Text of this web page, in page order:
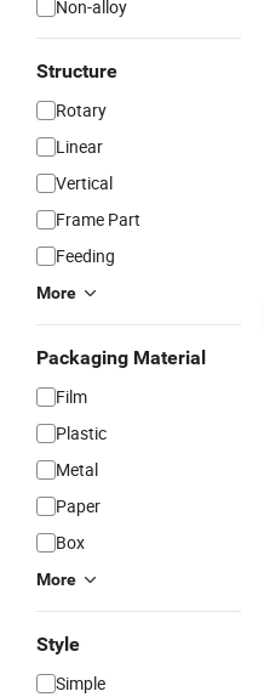
Non-alloy
Structure
Rotary
Linear
Vertical
Frame Part
Feeding
More
Packaging Material
Film
Plastic
Metal
Paper
Box
More
Style
Simple